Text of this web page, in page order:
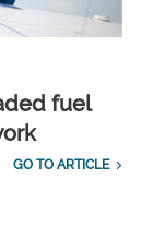
fuel
GO TO ARTICLE